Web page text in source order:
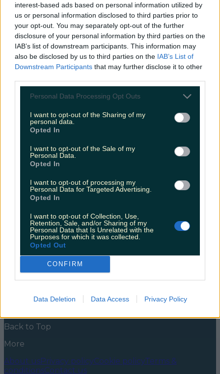
interest-based ads based on personal information utilized by
us or personal information disclosed to third parties prior to
your opt-out. You may separately opt-out of the further
disclosure of your personal information by third parties on the
IAB’s list of downstream participants. This information may
also be disclosed by us to third parties on the IAB’s List of
Downstream Participants that may further disclose it to other
Personal Data Processing Opt Outs
I want to opt-out of the Sharing of my
personal data.
Opted In
I want to opt-out of the Sale of my
Personal Data.
Opted In
I want to opt-out of processing my
Personal Data for Targeted Advertising.
Opted In
I want to opt-out of Collection, Use,
Retention, Sale, and/or Sharing of my
Personal Data that Is Unrelated with the
Purposes for which it was collected.
Opted Out
CONFIRM
Data Deletion Data Access Privacy Policy
no sin smoothie
This Cork spot proves that its not only the jazz that is
smooth-ie
know that there is recovery time involved… The Cork
Jazz is a WILD weekend and by god have we missed it.
This weekend The Jazz was welcomed back with
open arms by the Rebels and blow-ins (like my good
self) alike. We all know that a good [&hellip;]
5 years ago
Food and DrinkCountiesEntertainmentSustainabilityKeep
Discovering
Music
Back to Top
More
About usPrivacy policyCookie policyTerms &
conditionsContact us